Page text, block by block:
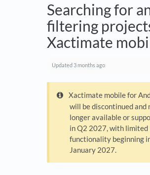
Searching for
filtering
Xactimate
Updated 3 months ago
Xactimate mobile for
will be discontinued and
longer available or
in Q2 2027, with limited
functionality beginning
January 2027.